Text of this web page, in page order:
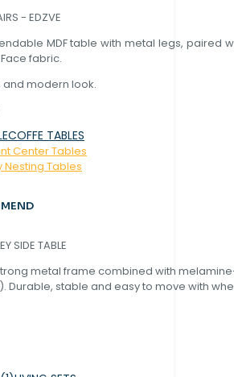
- EDZVE
MDF table with metal legs, paired
fabric.
and modern look.
COFFE TABLES
Center Tables
Nesting Tables
SIDE TABLE
metal frame combined with
Durable, stable and easy to move with